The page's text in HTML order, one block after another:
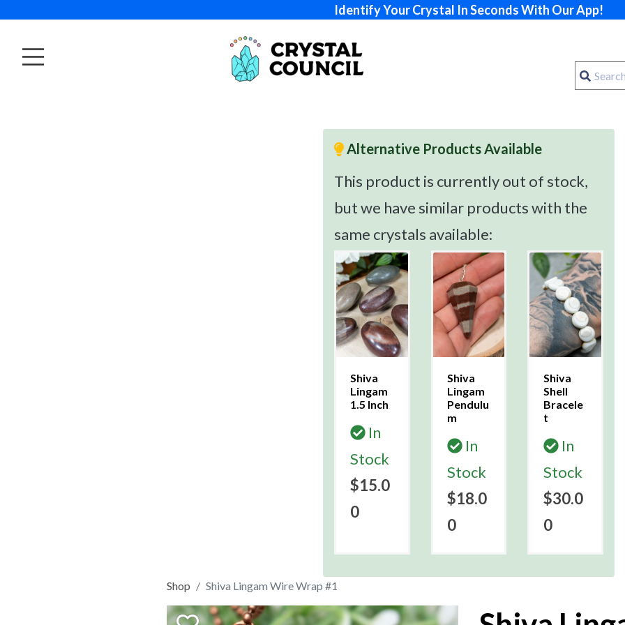
Identify Your Crystal In Seconds With Our App!
Alternative Products Available
This product is currently out of stock,
but we have similar products with the
same crystals available:
Shiva
Lingam
1.5 Inch
In
Stock
$15.0
0
Shiva
Lingam
Pendulu
m
In
Stock
$18.0
0
Shiva
Shell
Bracele
t
In
Stock
$30.0
0
Shop Shiva Lingam Wire Wrap #1